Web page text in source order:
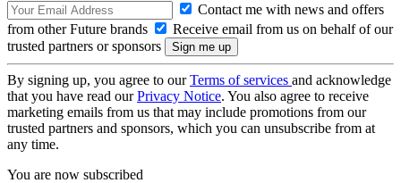
Contact me with news and offers
from other Future brands
Receive email from us on behalf of our
trusted partners or sponsors
By signing up, you agree to ourTerms of services and acknowledge
that you have read ourPrivacy Notice. You also agree to receive
marketing emails from us that may include promotions from our
trusted partners and sponsors, which you can unsubscribe from at
any time.
You are now subscribed